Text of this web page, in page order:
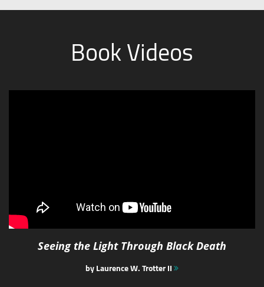
Book Videos
Seeing the Light Through Black Death
by Laurence W. Trotter II